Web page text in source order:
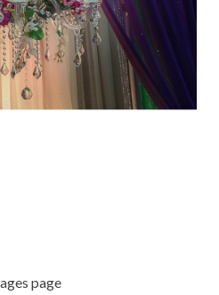
page